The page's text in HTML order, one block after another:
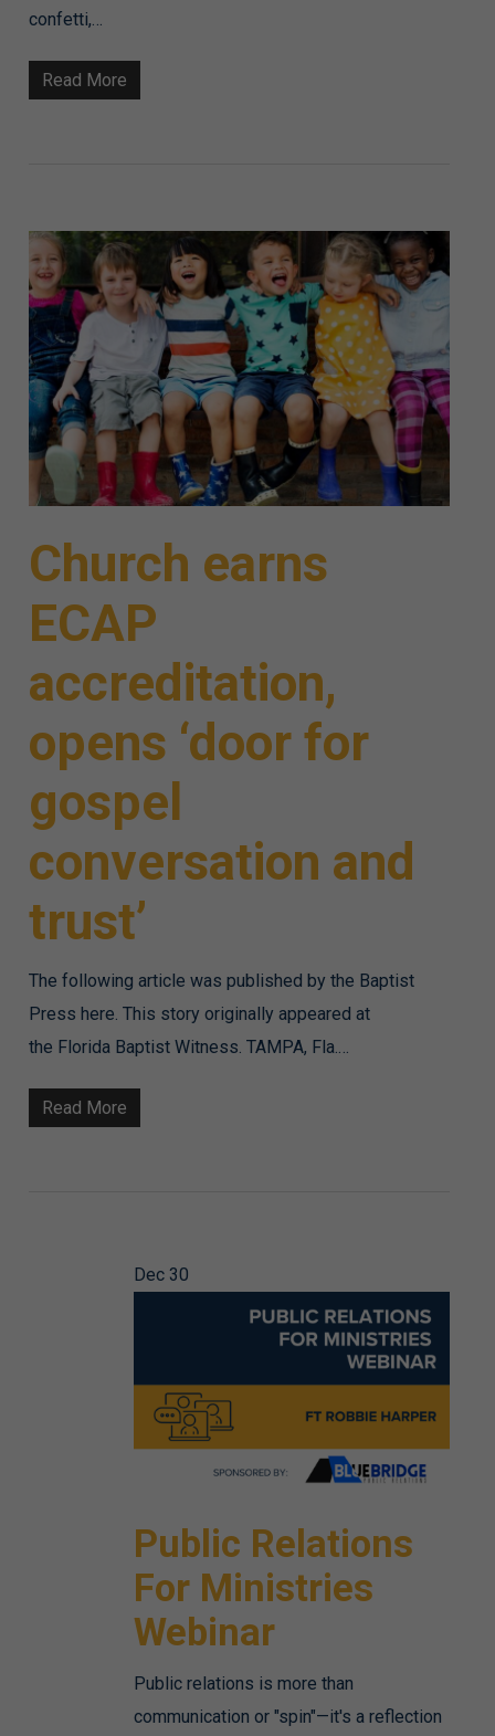
confetti,…
Read More
Church earns
ECAP
accreditation,
opens ‘door for
gospel
conversation and
trust’
The following article was published by the Baptist
Press here. This story originally appeared at
the Florida Baptist Witness. TAMPA, Fla.…
Read More
Dec 30
Public Relations
For Ministries
Webinar
Public relations is more than
communication or "spin"—it's a reflection